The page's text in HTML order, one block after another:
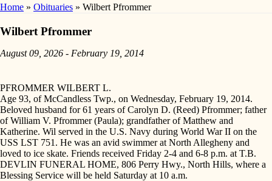
Home » Obituaries » Wilbert Pfrommer
Wilbert Pfrommer
August 09, 2026 - February 19, 2014
PFROMMER WILBERT L.
Age 93, of McCandless Twp., on Wednesday, February 19, 2014.
Beloved husband for 61 years of Carolyn D. (Reed) Pfrommer; father
of William V. Pfrommer (Paula); grandfather of Matthew and
Katherine. Wil served in the U.S. Navy during World War II on the
USS LST 751. He was an avid swimmer at North Allegheny and
loved to ice skate. Friends received Friday 2-4 and 6-8 p.m. at T.B.
DEVLIN FUNERAL HOME, 806 Perry Hwy., North Hills, where a
Blessing Service will be held Saturday at 10 a.m.